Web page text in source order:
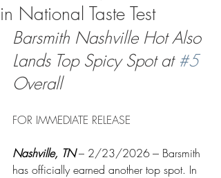
in National Taste Test
Barsmith Nashville Hot Also
Lands Top Spicy Spot at #5
Overall
FOR IMMEDIATE RELEASE
Nashville, TN – 2/23/2026 --- Barsmith
has officially earned another top spot. In